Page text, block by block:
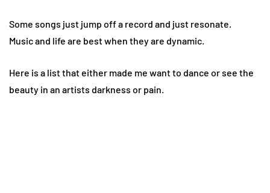
Some songs just jump off a record and just resonate.
Music and life are best when they are dynamic.
Here is a list that either made me want to dance or see the
beauty in an artists darkness or pain.